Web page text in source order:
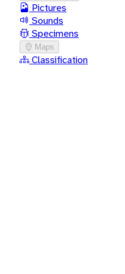
Pictures
Sounds
Specimens
Maps
Classification